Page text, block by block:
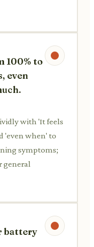
100% to
even
with 'It feels
'even when' to
symptoms;
general
battery